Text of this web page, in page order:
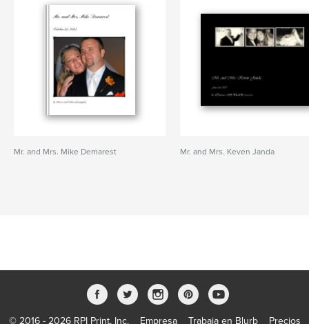
Mr. and Mrs. Mike Demarest Mr. and Mrs. Keven Janda
© 2016 - 2026 RPI Print, Inc. Empresa Trabaja en Blurb Precios